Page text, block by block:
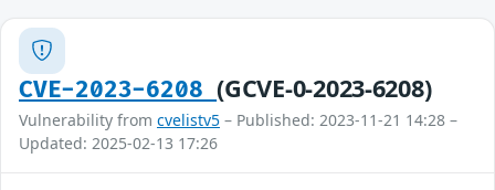
CVE-2023-6208(GCVE-0-2023-6208)
Vulnerability from cvelistv5 – Published: 2023-11-21 14:28 –
Updated: 2025-02-13 17:26